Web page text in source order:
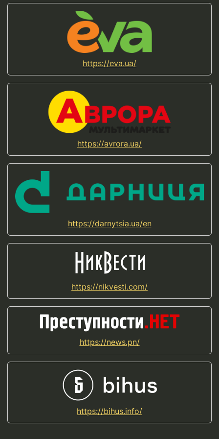
https://eva.ua/
https://avrora.ua/
https://darnytsia.ua/en
https://nikvesti.com/
https://news.pn/
https://bihus.info/